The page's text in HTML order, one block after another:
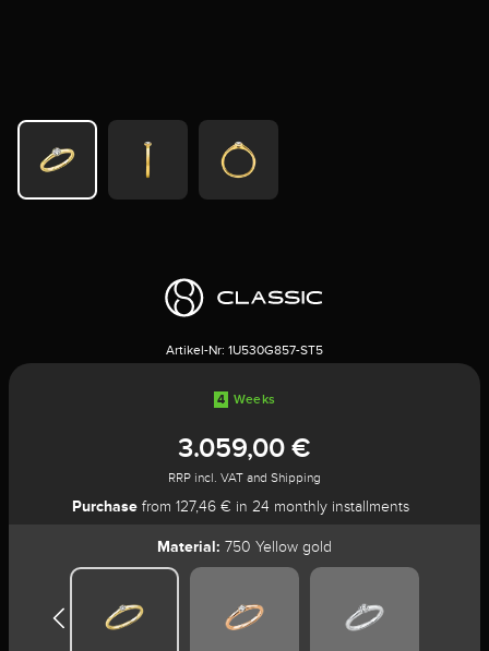
Artikel-Nr: 1U530G857-ST5
4 Weeks
3.059,00 €
RRP incl. VAT and Shipping
Purchasefrom 127,46 € in 24 monthly installments
Material: 750 Yellow gold